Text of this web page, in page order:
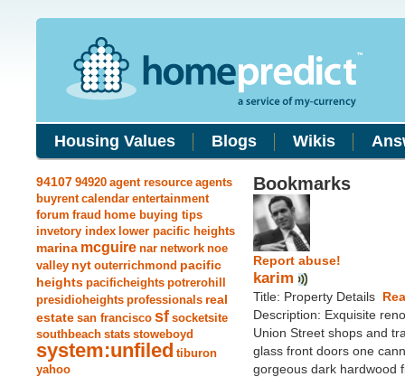
Housing Values Blogs Wikis
94107 94920 agent resource agents
buyrent calendar entertainment
forum fraud home buying tips
invetory index lower pacific heights
marina mcguire nar network noe
valley nyt outerrichmond pacific
heights pacificheights potrerohill
presidioheights professionals real
estate san francisco sf socketsite
southbeach stats stoweboyd
system:unfiled tiburon
yahoo
Bookmarks
Report abuse!
karim
Title: Property Details
Description: Exquisite
Union Street shops and
glass front doors one
gorgeous dark hardwood